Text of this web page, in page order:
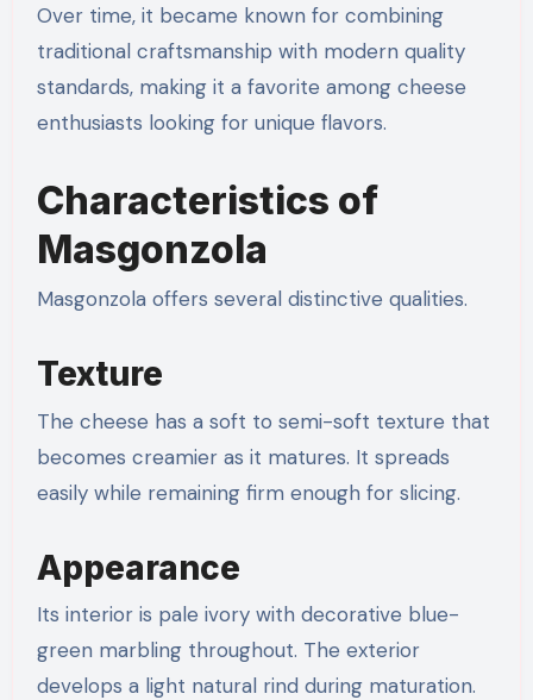
Over time, it became known for combining
traditional craftsmanship with modern quality
standards, making it a favorite among cheese
enthusiasts looking for unique flavors.
Characteristics of
Masgonzola
Masgonzola offers several distinctive qualities.
Texture
The cheese has a soft to semi-soft texture that
becomes creamier as it matures. It spreads
easily while remaining firm enough for slicing.
Appearance
Its interior is pale ivory with decorative blue-
green marbling throughout. The exterior
develops a light natural rind during maturation.